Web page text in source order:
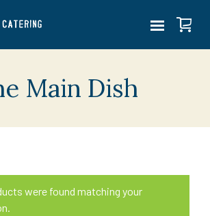
Main Dish
were found matching your